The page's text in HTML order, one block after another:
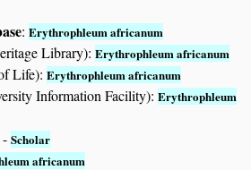
:Erythrophleum africanum
Library):Erythrophleum africanum
Life):Erythrophleum africanum
Information Facility):Erythrophleum
-Scholar
africanum